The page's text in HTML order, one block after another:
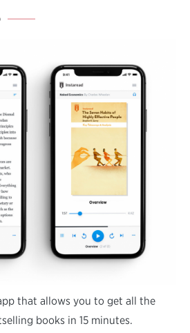
that allows you to get all the
books in 15 minutes.